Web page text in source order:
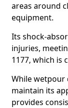
areas around
equipment.
Its shock-
injuries,
1177, which is
While wetpour
maintain its
provides